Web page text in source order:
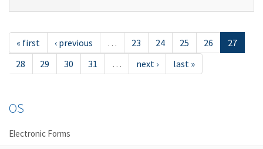
« first ‹ previous … 23 24 25 26
27
28
29 30 31 … next › last »
OS
Electronic Forms